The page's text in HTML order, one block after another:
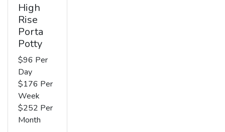
High
Rise
Porta
Potty
$96 Per
Day
$176 Per
Week
$252 Per
Month